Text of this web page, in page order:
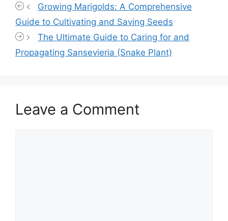
Growing Marigolds: A Comprehensive
Guide to Cultivating and Saving Seeds
The Ultimate Guide to Caring for and
Propagating Sansevieria (Snake Plant)
Leave a Comment